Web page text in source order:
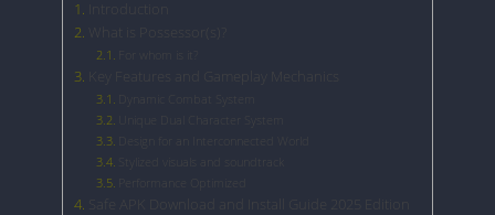
Key Features and Gameplay Mechanics
Safe APK Download and Install Guide 2025 Edition